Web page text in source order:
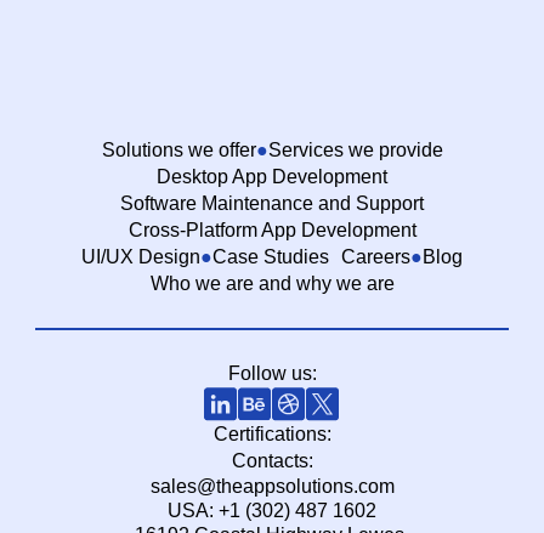
Solutions we offer
Services we provide
Desktop App Development
Software Maintenance and Support
Cross-Platform App Development
UI/UX Design
Case Studies Careers
Blog
Who we are and why we are
Follow us:
Certifications:
Contacts:
sales@theappsolutions.com
USA: +1 (302) 487 1602